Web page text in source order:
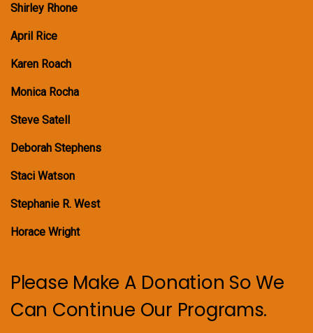
Shirley Rhone
April Rice
Karen Roach
Monica Rocha
Steve Satell
Deborah Stephens
Staci Watson
Stephanie R. West
Horace Wright
Please Make A Donation So We
Can Continue Our Programs.